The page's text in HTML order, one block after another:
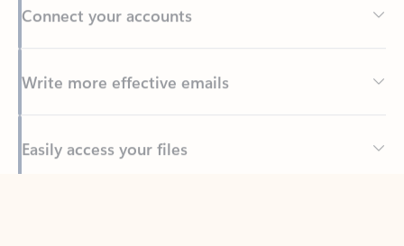
Write more effective emails
Back to tabs